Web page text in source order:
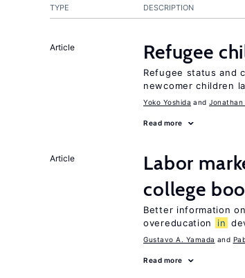
TYPE DESCRIPTION
Article Refugee
Refugee status and
newcomer children
Yoko Yoshida Jonathan
Read more
Article
Labor
college
Better information
overeducation
in
Gustavo A. Yamada
Read more